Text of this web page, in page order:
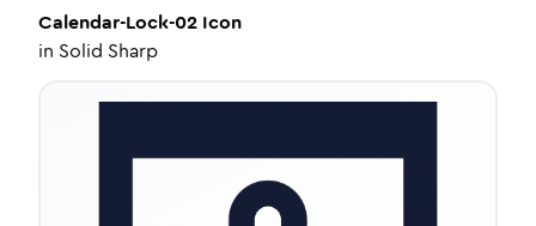
Calendar-Lock-02 Icon
in Solid Sharp